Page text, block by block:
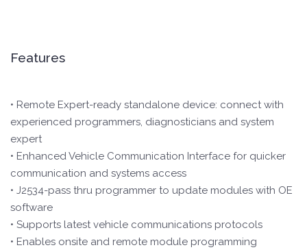
Features
• Remote Expert-ready standalone device: connect with
experienced programmers, diagnosticians and system
expert
• Enhanced Vehicle Communication Interface for quicker
communication and systems access
• J2534-pass thru programmer to update modules with OE
software
• Supports latest vehicle communications protocols
• Enables onsite and remote module programming